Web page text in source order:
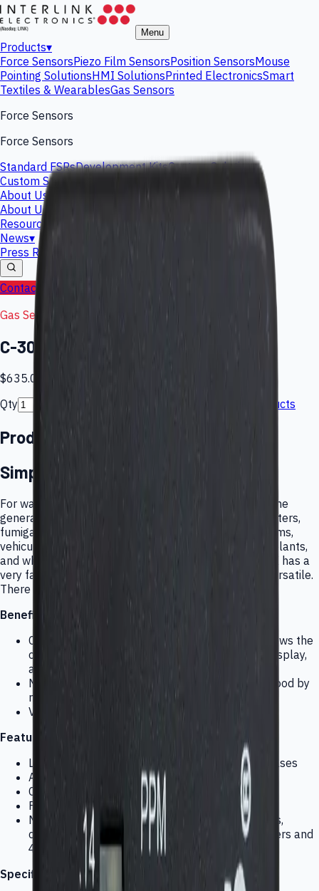
Menu
Products▾
Force SensorsPiezo Film SensorsPosition SensorsMouse
Pointing SolutionsHMI SolutionsPrinted ElectronicsSmart
Textiles & WearablesGas Sensors
Force Sensors
Force Sensors
Standard FSRsDevelopment KitsCustom Solutions
Custom Solutions
About Us
About Us
Resources
News▾
Press Releases
Contact Us Shop Now
Gas Sensing
C-30ZX Ozone Monitor
$635.00
Qty
Back to products
Product details
Simple, Inexpensive Ozone Monitor
For water treatment plants, pulp bleaching mills, ozone
generator monitors, photocopier and laser printer centers,
fumigation projects, HVAC and indoor air quality systems,
vehicular pollution monitors, research labs and pilot plants,
and wherever ozone exposure is possible: the C-30ZX has a
very fast and continuous response. It is rugged and versatile.
There are no touchy controls.
Benefits:
Constantly monitors your work environment; shows the
ozone concentration by a multicolor graphical display,
and alarms when there is a health hazard
No installation typically required; easily understood by
non-technical personnel
Virtually no maintenance
Features:
LED readout changes color as ozone level increases
Audio alarm and output for data logger
Connections for external equipment control
For general monitoring and ozone control
Many accessories available such as data loggers,
calibrators, and protective enclosures with heaters and
4-20 mA outputs
Specifications: